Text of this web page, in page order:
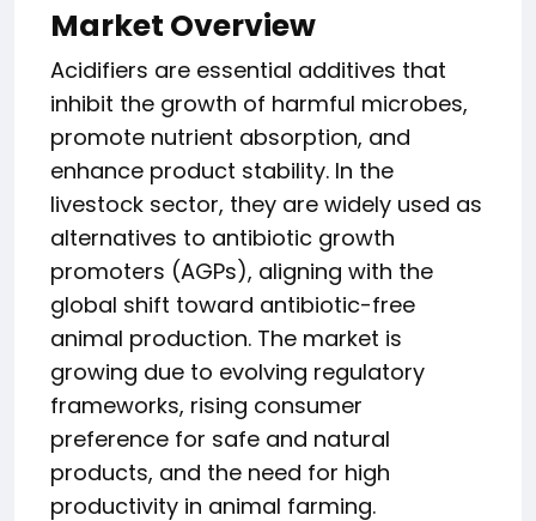
Market Overview
Acidifiers are essential additives that
inhibit the growth of harmful microbes,
promote nutrient absorption, and
enhance product stability. In the
livestock sector, they are widely used as
alternatives to antibiotic growth
promoters (AGPs), aligning with the
global shift toward antibiotic-free
animal production. The market is
growing due to evolving regulatory
frameworks, rising consumer
preference for safe and natural
products, and the need for high
productivity in animal farming.